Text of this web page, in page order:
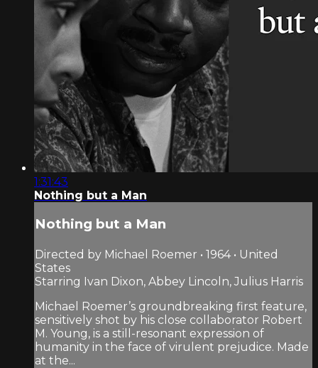
1:31:43
Nothing but a Man
Nothing but a Man
Directed by Michael Roemer • 1964 • United
States
Starring Ivan Dixon, Abbey Lincoln, Julius Harris
Michael Roemer’s groundbreaking first feature,
sensitively shot by his close collaborator Robert
M. Young, is a still-resonant expression of
humanity in the face of virulent prejudice. Made
at the...